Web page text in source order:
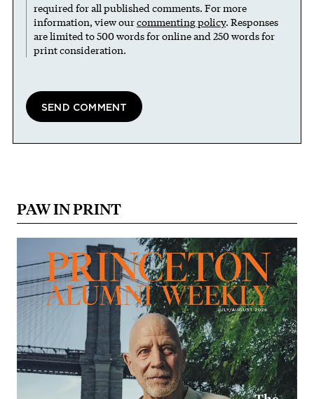
required for all published comments. For more
information, view ourcommenting policy. Responses
are limited to 500 words for online and 250 words for
print consideration.
PAW IN PRINT